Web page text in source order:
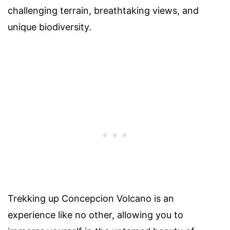
challenging terrain, breathtaking views, and
unique biodiversity.
Trekking up Concepcion Volcano is an
experience like no other, allowing you to